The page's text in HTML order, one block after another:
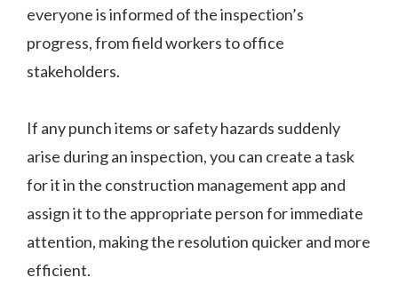
everyone is informed of the inspection’s
progress, from field workers to office
stakeholders.
If any punch items or safety hazards suddenly
arise during an inspection, you can create a task
for it in the construction management app and
assign it to the appropriate person for immediate
attention, making the resolution quicker and more
efficient.